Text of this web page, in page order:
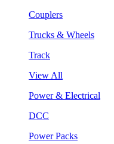
Couplers
Trucks & Wheels
Track
View All
Power & Electrical
DCC
Power Packs